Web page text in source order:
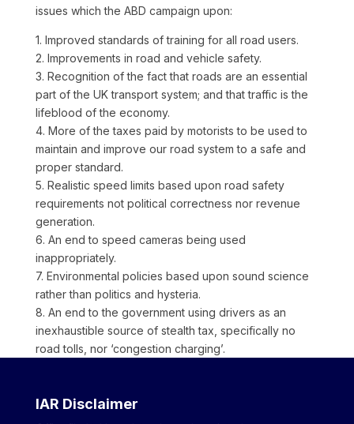
issues which the ABD campaign upon:
1. Improved standards of training for all road users.
2. Improvements in road and vehicle safety.
3. Recognition of the fact that roads are an essential
part of the UK transport system; and that traffic is the
lifeblood of the economy.
4. More of the taxes paid by motorists to be used to
maintain and improve our road system to a safe and
proper standard.
5. Realistic speed limits based upon road safety
requirements not political correctness nor revenue
generation.
6. An end to speed cameras being used
inappropriately.
7. Environmental policies based upon sound science
rather than politics and hysteria.
8. An end to the government using drivers as an
inexhaustible source of stealth tax, specifically no
road tolls, nor ‘congestion charging’.
IAR Disclaimer